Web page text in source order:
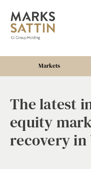
Markets
The latest
equity
recovery in